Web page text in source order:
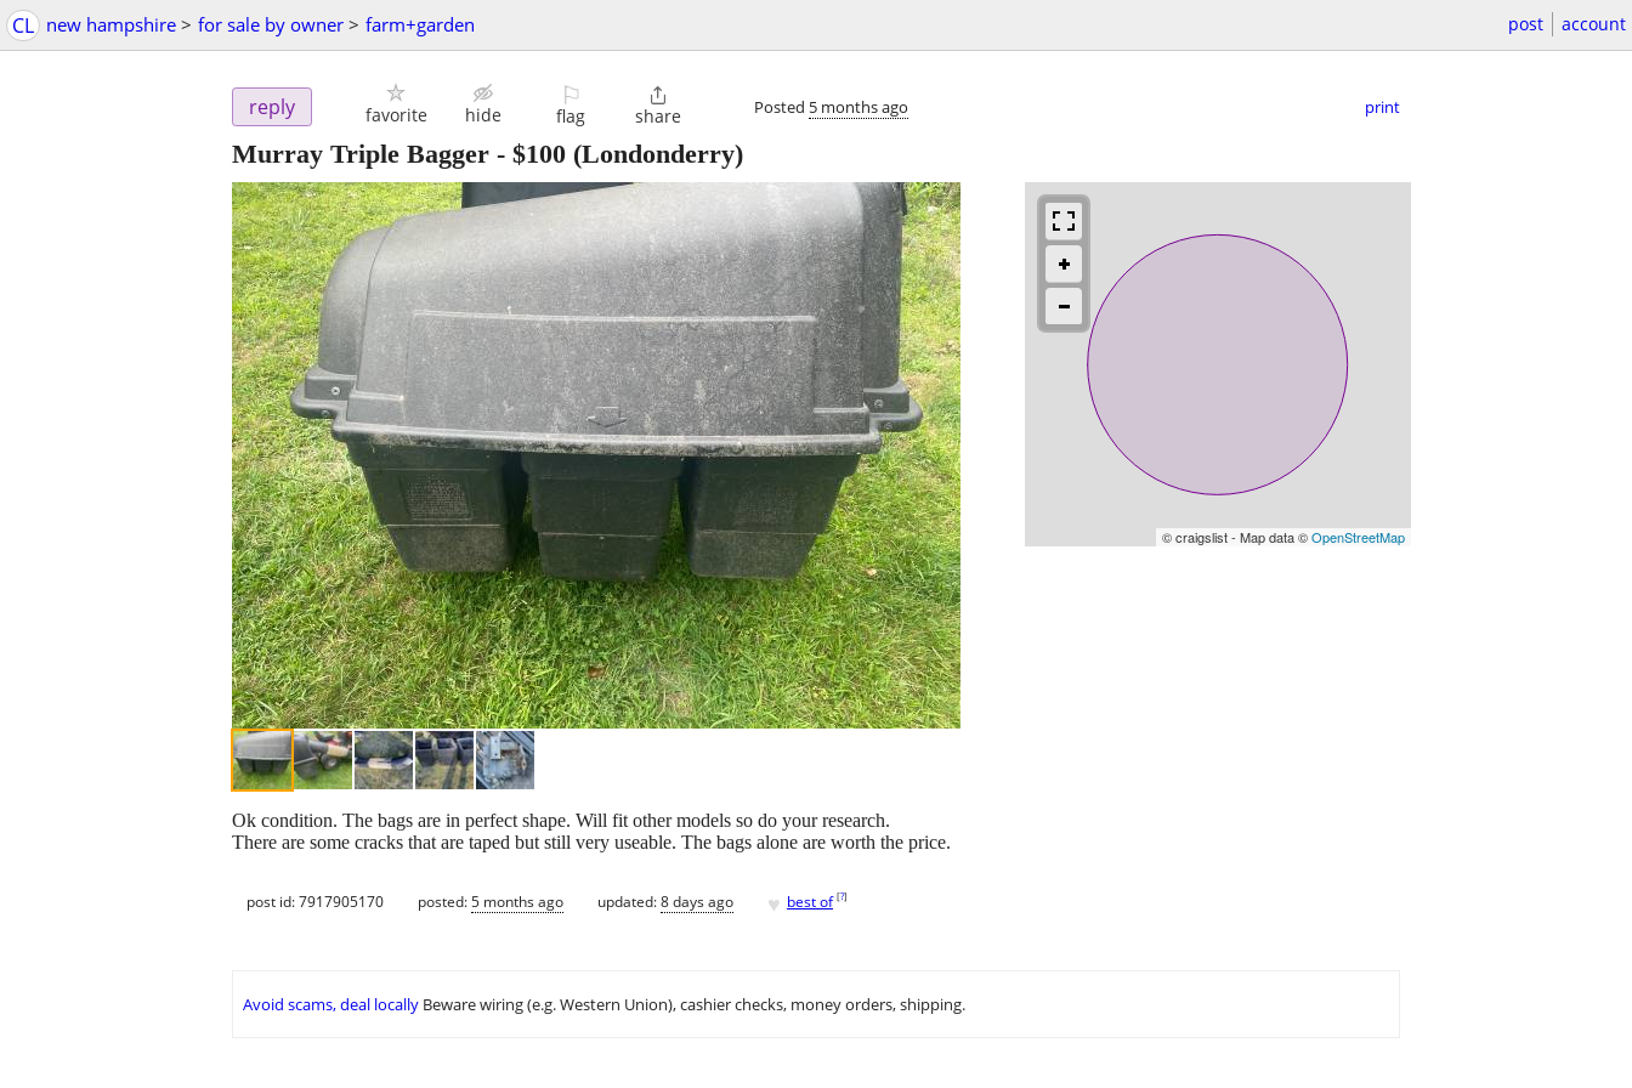
CL new hampshire > for sale by owner > farm+garden post account
reply favorite hide
⚐
flag

share Posted 5 months ago print
Murray Triple Bagger - $100 (Londonderry)
© craigslist - Map data ©OpenStreetMap
Ok condition. The bags are in perfect shape. Will fit other models so do your research.
There are some cracks that are taped but still very useable. The bags alone are worth the price.
post id: 7917905170 posted:5 months ago updated:8 days ago ♥ best of [?]
Avoid scams, deal locally Beware wiring (e.g. Western Union), cashier checks, money orders, shipping.